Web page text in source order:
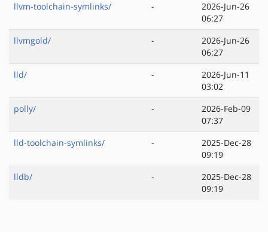
llvm-toolchain-symlinks/
-
2026-Jun-26
06:27
llvmgold/
-
2026-Jun-26
06:27
lld/
-
2026-Jun-11
03:02
polly/
-
2026-Feb-09
07:37
lld-toolchain-symlinks/
-
2025-Dec-28
09:19
lldb/
-
2025-Dec-28
09:19